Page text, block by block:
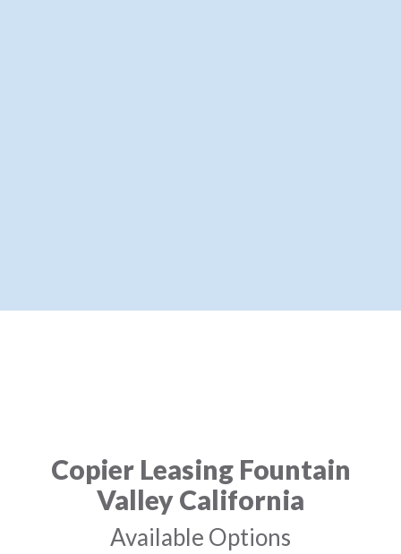
Copier Leasing Fountain
Valley California
Available Options